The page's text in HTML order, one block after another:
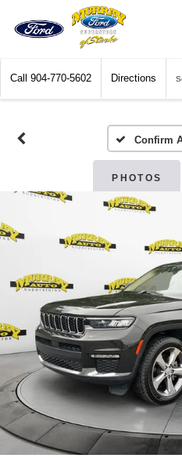
Call 904-770-5602 Directions
Confirm
PHOTOS